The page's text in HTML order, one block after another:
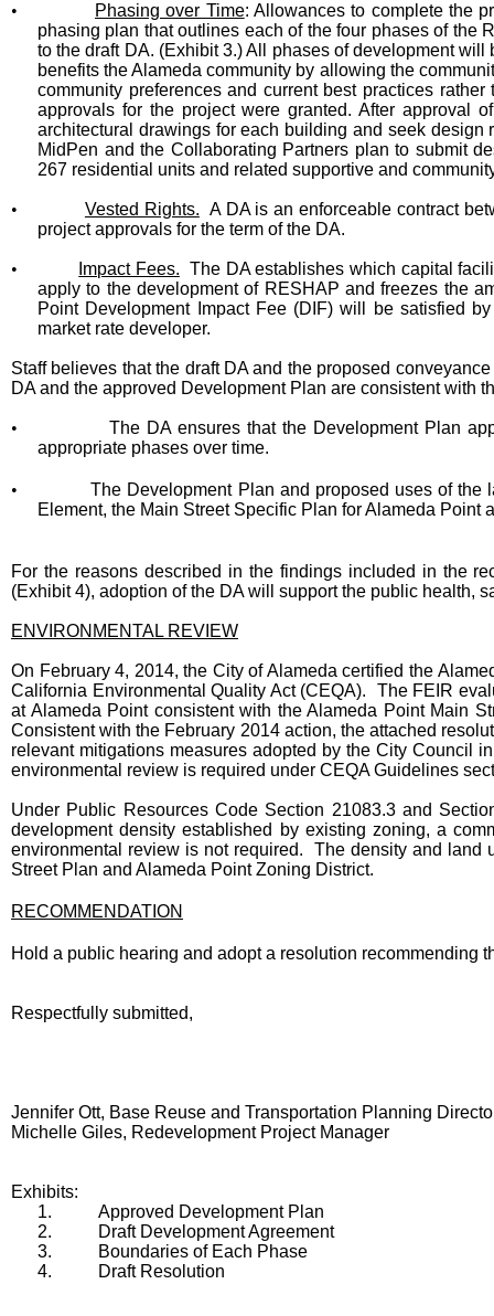
• Phasing over Time: Allowances to complete the
phasing plan that outlines each of the four phases of the
to the draft DA. (Exhibit 3.)All phases of development will
benefits the Alameda community by allowing the
community preferences and current best practices
approvals for the project were granted.After approval
architectural drawings for each building and seek
MidPen and the Collaborating Partners plan to submit
267 residential units and related supportive and
• Vested Rights. A DA is an enforceable contract
project approvals for the term of the DA.
• Impact Fees. The DA establishes which capital
apply to the development of RESHAP and freezes the
Point Development Impact Fee (DIF) will be satisfied
market rate developer.
Staff believes that the draft DA and the proposed
DA and the approved Development Plan are consistent with
•
The DA ensures that the Development Plan
appropriate phases over time.
•
The Development Plan and proposed uses of
Element, the Main Street Specific Plan for Alameda
For the reasons described in the findings included in the
(Exhibit 4), adoption of the DA will support the public health,
ENVIRONMENTAL REVIEW
On February 4, 2014, the City of Alameda certified the
California Environmental Quality Act (CEQA). The FEIR
at Alameda Point consistent with the Alameda Point Main
Consistent with the February 2014 action, the attached
relevant mitigations measures adopted by the City Council
environmental review is required under CEQA Guidelines
Under Public Resources Code Section 21083.3 and
development density established by existing zoning, a
environmental review is not required. The density and land
Street Plan and Alameda Point Zoning District.
RECOMMENDATION
Hold a public hearing and adopt a resolution recommending
Respectfully submitted,
Jennifer Ott, Base Reuse and Transportation Planning
Michelle Giles, Redevelopment Project Manager
Exhibits:
1.
Approved Development Plan
2.
Draft Development Agreement
3.
Boundaries of Each Phase
4.
Draft Resolution